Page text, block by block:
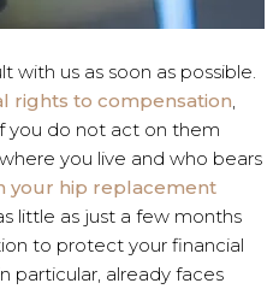
with us as soon as possible.
rights to compensation
you do not act on them
you live and who bears
your hip replacement
little as just a few months
to protect your financial
particular, already faces